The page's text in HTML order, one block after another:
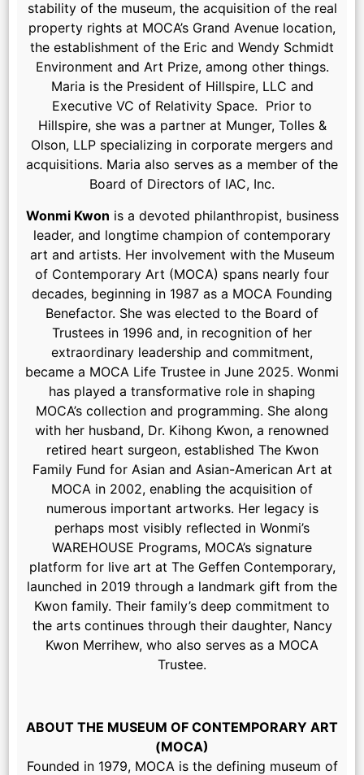
stability of the museum, the acquisition of the real
property rights at MOCA’s Grand Avenue location,
the establishment of the Eric and Wendy Schmidt
Environment and Art Prize, among other things.
Maria is the President of Hillspire, LLC and
Executive VC of Relativity Space. Prior to
Hillspire, she was a partner at Munger, Tolles &
Olson, LLP specializing in corporate mergers and
acquisitions. Maria also serves as a member of the
Board of Directors of IAC, Inc.
Wonmi Kwon is a devoted philanthropist, business
leader, and longtime champion of contemporary
art and artists. Her involvement with the Museum
of Contemporary Art (MOCA) spans nearly four
decades, beginning in 1987 as a MOCA Founding
Benefactor. She was elected to the Board of
Trustees in 1996 and, in recognition of her
extraordinary leadership and commitment,
became a MOCA Life Trustee in June 2025. Wonmi
has played a transformative role in shaping
MOCA’s collection and programming. She along
with her husband, Dr. Kihong Kwon, a renowned
retired heart surgeon, established The Kwon
Family Fund for Asian and Asian-American Art at
MOCA in 2002, enabling the acquisition of
numerous important artworks. Her legacy is
perhaps most visibly reflected in Wonmi’s
WAREHOUSE Programs, MOCA’s signature
platform for live art at The Geffen Contemporary,
launched in 2019 through a landmark gift from the
Kwon family. Their family’s deep commitment to
the arts continues through their daughter, Nancy
Kwon Merrihew, who also serves as a MOCA
Trustee.
ABOUT THE MUSEUM OF CONTEMPORARY ART
(MOCA)
Founded in 1979, MOCA is the defining museum of